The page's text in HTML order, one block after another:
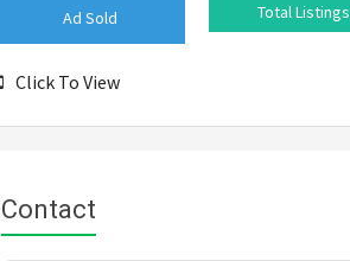
Ad Sold Total Listings
Click To View
Contact